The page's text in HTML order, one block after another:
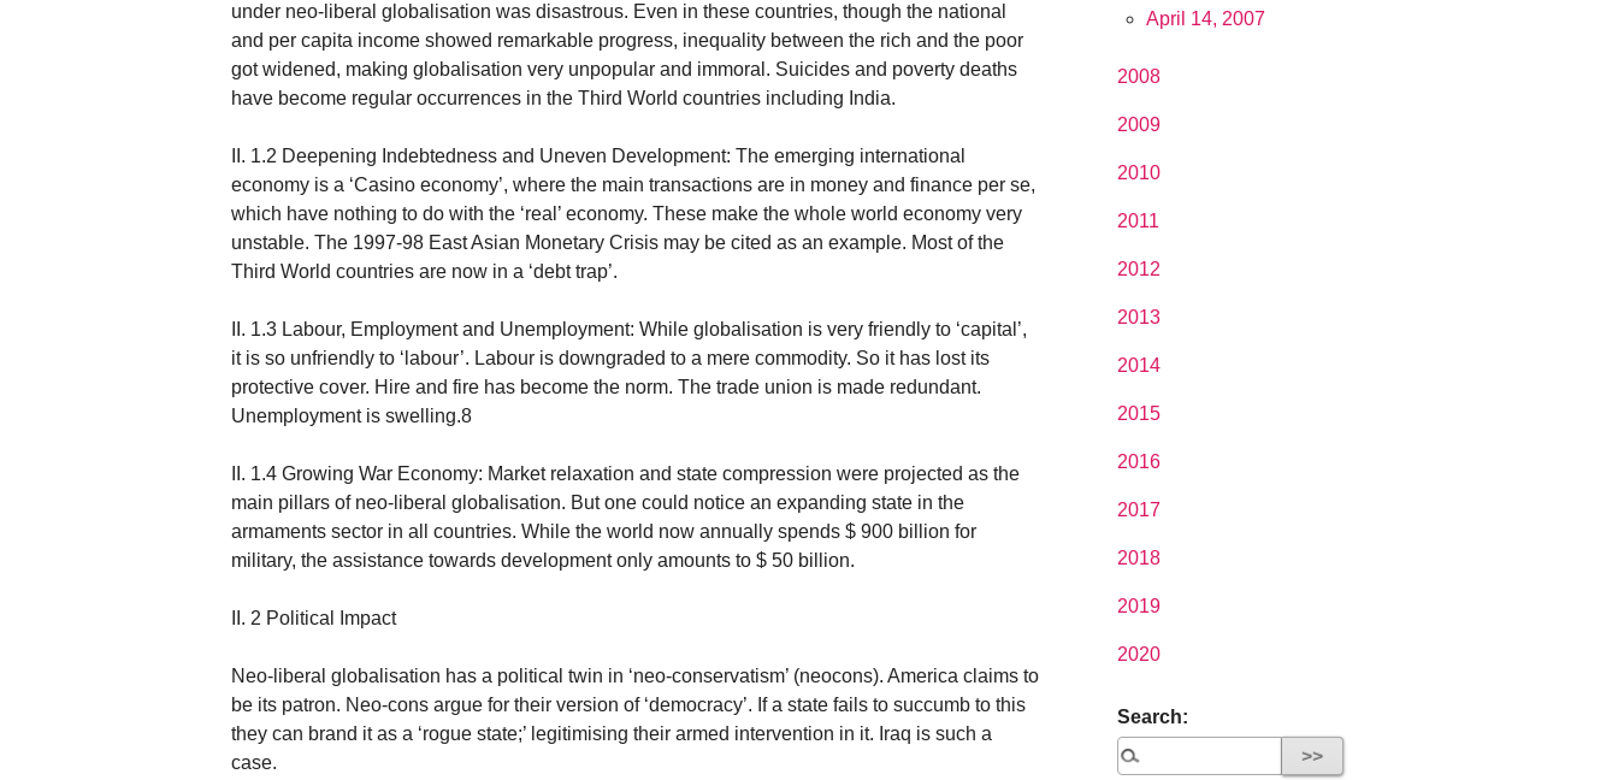
under neo-liberal globalisation was disastrous. Even in these countries, though the national
and per capita income showed remarkable progress, inequality between the rich and the poor
got widened, making globalisation very unpopular and immoral. Suicides and poverty deaths
have become regular occurrences in the Third World countries including India.
II. 1.2 Deepening Indebtedness and Uneven Development: The emerging international
economy is a ‘Casino economy’, where the main transactions are in money and finance per se,
which have nothing to do with the ‘real’ economy. These make the whole world economy very
unstable. The 1997-98 East Asian Monetary Crisis may be cited as an example. Most of the
Third World countries are now in a ‘debt trap’.
II. 1.3 Labour, Employment and Unemployment: While globalisation is very friendly to ‘capital’,
it is so unfriendly to ‘labour’. Labour is downgraded to a mere commodity. So it has lost its
protective cover. Hire and fire has become the norm. The trade union is made redundant.
Unemployment is swelling.8
II. 1.4 Growing War Economy: Market relaxation and state compression were projected as the
main pillars of neo-liberal globalisation. But one could notice an expanding state in the
armaments sector in all countries. While the world now annually spends $ 900 billion for
military, the assistance towards development only amounts to $ 50 billion.
II. 2 Political Impact
Neo-liberal globalisation has a political twin in ‘neo-conservatism’ (neocons). America claims to
be its patron. Neo-cons argue for their version of ‘democracy’. If a state fails to succumb to this
they can brand it as a ‘rogue state;’ legitimising their armed intervention in it. Iraq is such a
case.
April 14, 2007
2008
2009
2010
2011
2012
2013
2014
2015
2016
2017
2018
2019
2020
Search: